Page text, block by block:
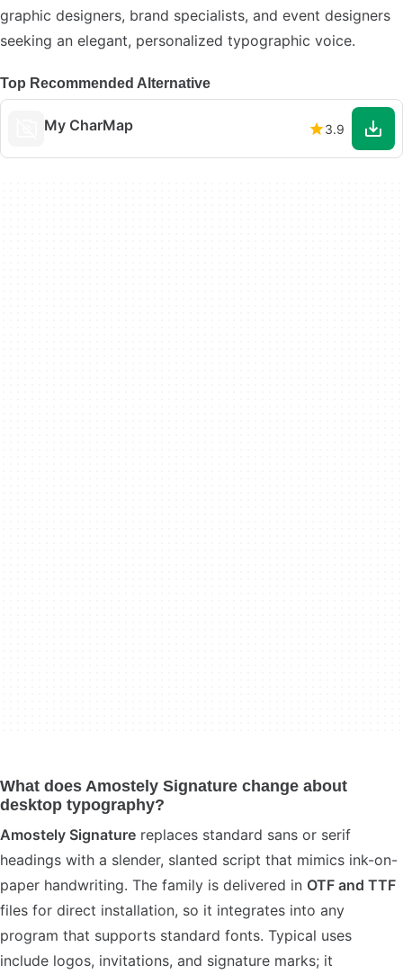
graphic designers, brand specialists, and event designers
seeking an elegant, personalized typographic voice.
Top Recommended Alternative
My CharMap 3.9
What does Amostely Signature change about
desktop typography?
Amostely Signature replaces standard sans or serif
headings with a slender, slanted script that mimics ink-on-
paper handwriting. The family is delivered in OTF and TTF
files for direct installation, so it integrates into any
program that supports standard fonts. Typical uses
include logos, invitations, and signature marks; it